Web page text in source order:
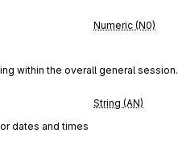
Numeric (N0)
within the overall general session.
String (AN)
dates and times